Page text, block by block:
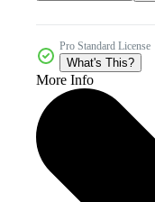
Pro Standard License
What's This?
More Info